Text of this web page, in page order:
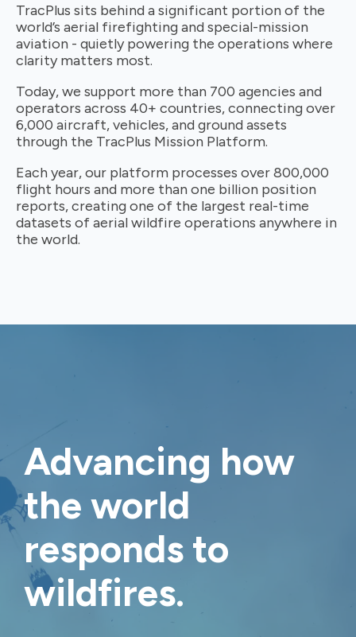
TracPlus sits behind a significant portion of the
world’s aerial firefighting and special-mission
aviation - quietly powering the operations where
clarity matters most.
Today, we support more than 700 agencies and
operators across 40+ countries, connecting over
6,000 aircraft, vehicles, and ground assets
through the TracPlus Mission Platform.
Each year, our platform processes over 800,000
flight hours and more than one billion position
reports, creating one of the largest real-time
datasets of aerial wildfire operations anywhere in
the world.
Advancing how
the world
responds to
wildfires.